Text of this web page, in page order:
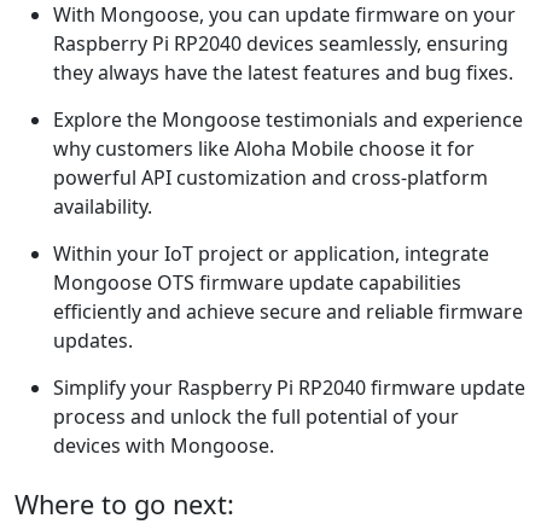
With Mongoose, you can update firmware on your
Raspberry Pi RP2040 devices seamlessly, ensuring
they always have the latest features and bug fixes.
Explore the Mongoose testimonials and experience
why customers like Aloha Mobile choose it for
powerful API customization and cross-platform
availability.
Within your IoT project or application, integrate
Mongoose OTS firmware update capabilities
efficiently and achieve secure and reliable firmware
updates.
Simplify your Raspberry Pi RP2040 firmware update
process and unlock the full potential of your
devices with Mongoose.
Where to go next: